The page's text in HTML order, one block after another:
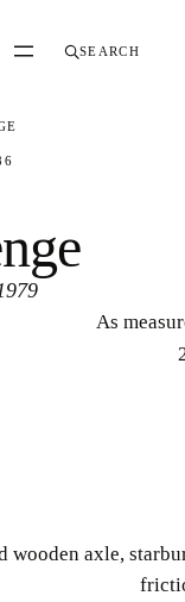
SEARCH
As
wooden axle,